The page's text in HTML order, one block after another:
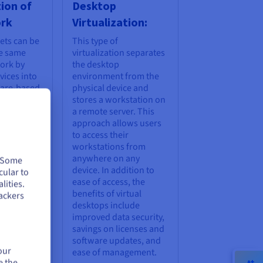
of
can be
same
by
into
based
be
and
The
usage.
Desktop
Virtualization:
This type of
virtualization separates
the desktop
environment from the
physical device and
stores a workstation on
a remote server. This
approach allows users
to access their
workstations from
anywhere on any
device. In addition to
ease of access, the
benefits of virtual
desktops include
improved data security,
savings on licenses and
software updates, and
ease of management.
to